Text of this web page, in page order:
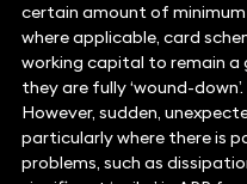
certain amount of
where applicable, card
working capital to remain a
they are fully ‘wound-down’.
However, sudden,
particularly where there is
problems, such as